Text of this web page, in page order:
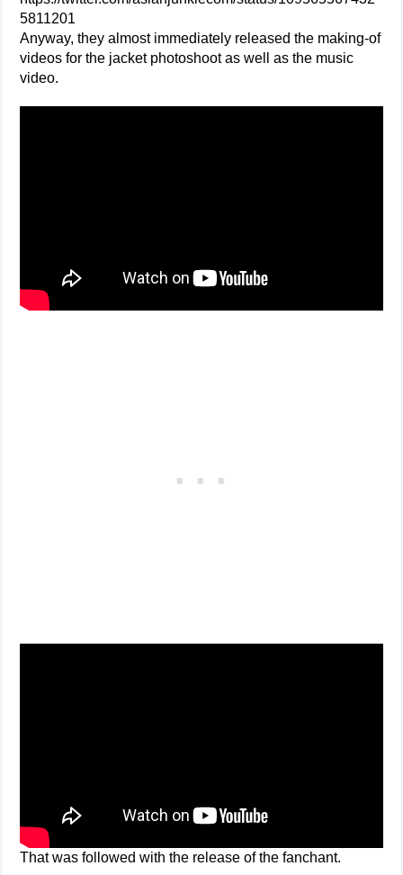
5811201
Anyway, they almost immediately released the making-of
videos for the jacket photoshoot as well as the music
video.
That was followed with the release of the fanchant.